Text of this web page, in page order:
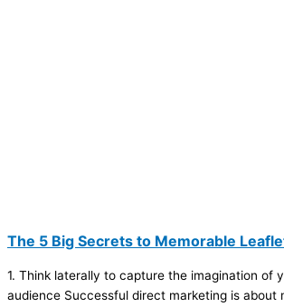
The 5 Big Secrets to Memorable
1. Think laterally to capture the imagination of
audience Successful direct marketing is about